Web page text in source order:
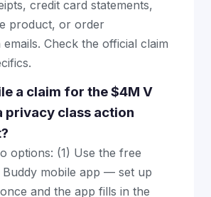
credit card statements,
product, or order
Check the official claim
a claim for the $4M V
privacy class action
options: (1) Use the free
Buddy mobile app — set up
and the app fills in the